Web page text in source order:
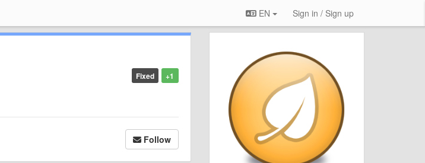
EN Sign in / Sign up
+1
Fixed
Follow